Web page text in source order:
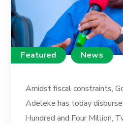
Featured News
Amidst fiscal constraints,
Adeleke has today
Hundred and Four Million,